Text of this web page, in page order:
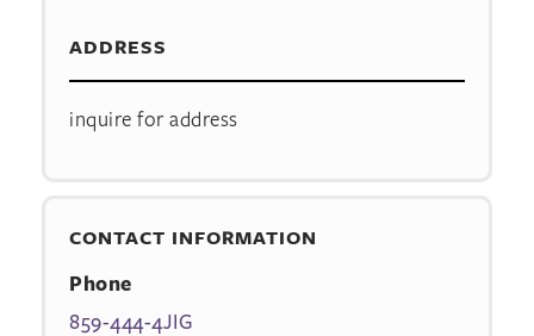
ADDRESS
inquire for address
CONTACT INFORMATION
Phone
859-444-4JIG